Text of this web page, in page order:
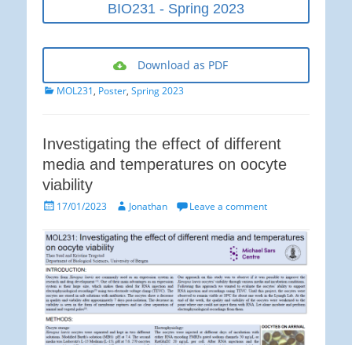
BIO231 - Spring 2023
Download as PDF
Categories
MOL231, Poster, Spring 2023
Investigating the effect of different
media and temperatures on oocyte
viability
Posted17/01/2023 AuthorJonathan Leave a comment